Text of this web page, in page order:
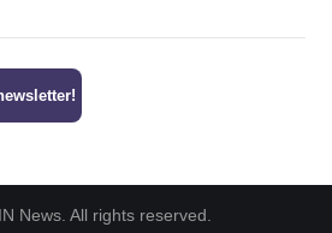
News. All rights reserved.